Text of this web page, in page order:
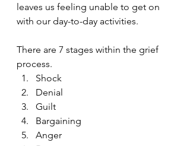
leaves us feeling unable to get on
with our day-to-day activities.
There are 7 stages within the grief
process.
Shock
Denial
Guilt
Bargaining
Anger